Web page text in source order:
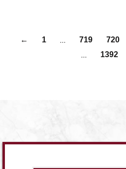
← 1 … 719 720
… 1392